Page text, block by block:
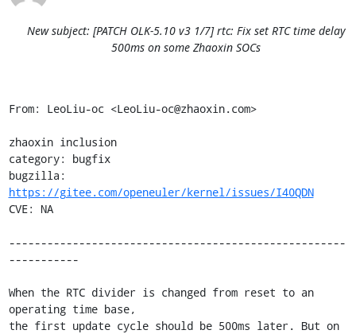
New subject: [PATCH OLK-5.10 v3 1/7] rtc: Fix set RTC time delay
500ms on some Zhaoxin SOCs
From: LeoLiu-oc <LeoLiu-oc@zhaoxin.com>
zhaoxin inclusion
category: bugfix
https://gitee.com/openeuler/kernel/issues/I40QDN
CVE: NA
-----------------------------------------------------
-----------
When the RTC divider is changed from reset to an
operating time base,
the first update cycle should be 500ms later. But on